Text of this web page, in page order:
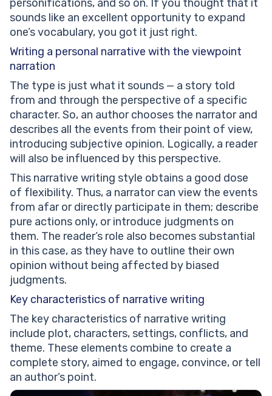
personifications, and so on. If you thought that it
sounds like an excellent opportunity to expand
one’s vocabulary, you got it just right.
Writing a personal narrative with the viewpoint
narration
The type is just what it sounds — a story told
from and through the perspective of a specific
character. So, an author chooses the narrator and
describes all the events from their point of view,
introducing subjective opinion. Logically, a reader
will also be influenced by this perspective.
This narrative writing style obtains a good dose
of flexibility. Thus, a narrator can view the events
from afar or directly participate in them; describe
pure actions only, or introduce judgments on
them. The reader’s role also becomes substantial
in this case, as they have to outline their own
opinion without being affected by biased
judgments.
Key characteristics of narrative writing
The key characteristics of narrative writing
include plot, characters, settings, conflicts, and
theme. These elements combine to create a
complete story, aimed to engage, convince, or tell
an author’s point.